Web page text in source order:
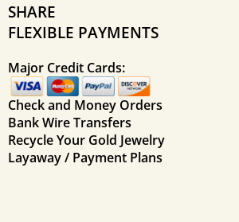
SHARE
FLEXIBLE PAYMENTS
Major Credit Cards:
Check and Money Orders
Bank Wire Transfers
Recycle Your Gold Jewelry
Layaway / Payment Plans